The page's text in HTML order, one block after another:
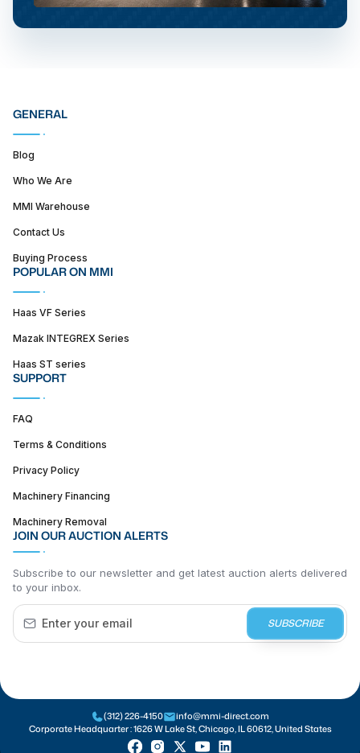
GENERAL
Blog
Who We Are
MMI Warehouse
Contact Us
Buying Process
POPULAR ON MMI
Haas VF Series
Mazak INTEGREX Series
Haas ST series
SUPPORT
FAQ
Terms & Conditions
Privacy Policy
Machinery Financing
Machinery Removal
JOIN OUR AUCTION ALERTS
Subscribe to our newsletter and get latest auction alerts delivered
to your inbox.
SUBSCRIBE
(312) 226-4150
info@mmi-direct.com
Corporate Headquarter :1626 W Lake St, Chicago, IL 60612, United States